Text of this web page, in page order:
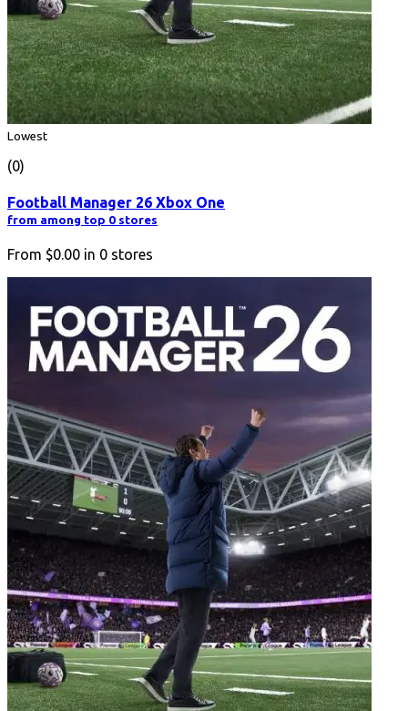
Lowest
(0)
Football Manager 26 Xbox One
from among top 0 stores
From $0.00 in 0 stores